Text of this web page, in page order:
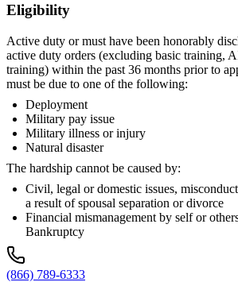
Eligibility
Active duty or must have been honorably
active duty orders (excluding basic training,
training) within the past 36 months prior to
must be due to one of the following:
Deployment
Military pay issue
Military illness or injury
Natural disaster
The hardship cannot be caused by:
Civil, legal or domestic issues,
a result of spousal separation or divorce
Financial mismanagement by self or
Bankruptcy
(866) 789-6333